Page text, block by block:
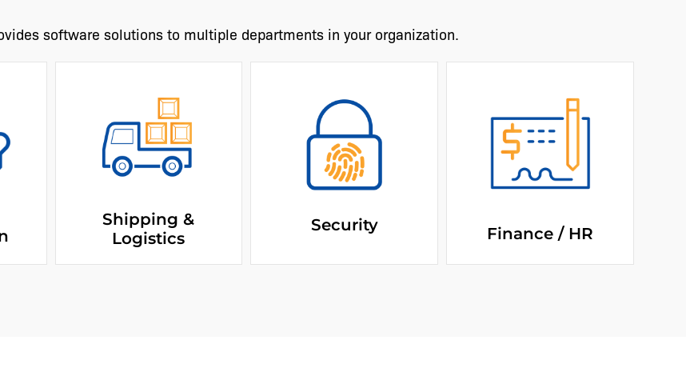
software solutions to multiple departments in your organization.
Shipping &
Logistics
Security Finance / HR